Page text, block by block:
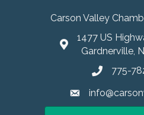
Carson Valley
1477 US
Gardnerville,
775-